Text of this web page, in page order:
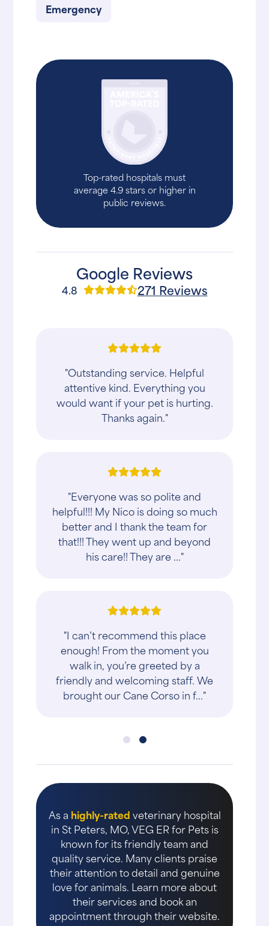
Emergency
Top-rated hospitals must
average 4.9 stars or higher in
public reviews.
Google Reviews
4.8 271 Reviews
"Outstanding service. Helpful
attentive kind. Everything you
would want if your pet is hurting.
Thanks again."
"Everyone was so polite and
helpful!!! My Nico is doing so much
better and I thank the team for
that!!! They went up and beyond
his care!! They are ..."
"I can’t recommend this place
enough! From the moment you
walk in, you’re greeted by a
friendly and welcoming staff. We
brought our Cane Corso in f..."
As a highly-ratedveterinary hospital
in St Peters, MO, VEG ER for Pets is
known for its friendly team and
quality service. Many clients praise
their attention to detail and genuine
love for animals. Learn more about
their services and book an
appointment through their website.